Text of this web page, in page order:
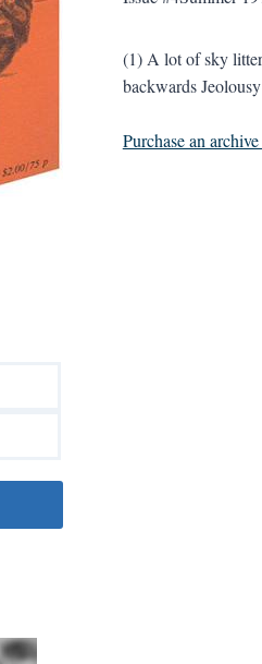
(1) A lot of sky
backwards
Purchase an